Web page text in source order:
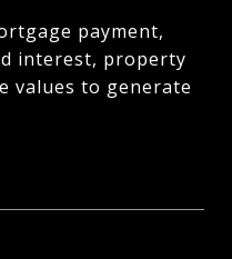
payment,
interest, property
values to generate